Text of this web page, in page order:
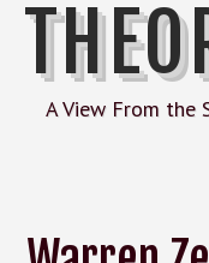
A View From the